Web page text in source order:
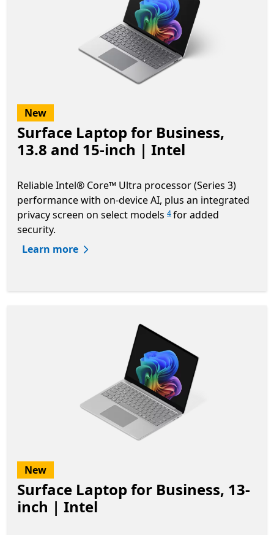
New
Surface Laptop for Business,
13.8 and 15-inch | Intel
Reliable Intel® Core™ Ultra processor (Series 3)
performance with on-device AI, plus an integrated
privacy screen on select models 4for added
security.
Learn more
New
Surface Laptop for Business, 13-
inch | Intel